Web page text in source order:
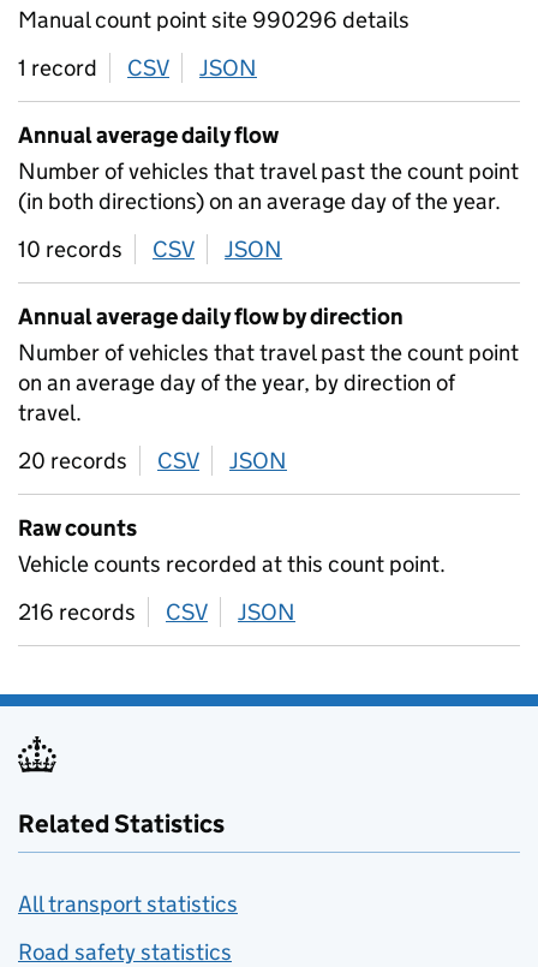
Manual count point site 990296 details
1 record
CSV download
JSON
Annual average daily flow
Number of vehicles that travel past the count point
(in both directions) on an average day of the year.
10 records
CSV download
JSON
Annual average daily flow by direction
Number of vehicles that travel past the count point
on an average day of the year, by direction of
travel.
20 records
CSV download
JSON
Raw counts
Vehicle counts recorded at this count point.
216 records
CSV download
JSON
Related Statistics
All transport statistics
Road safety statistics